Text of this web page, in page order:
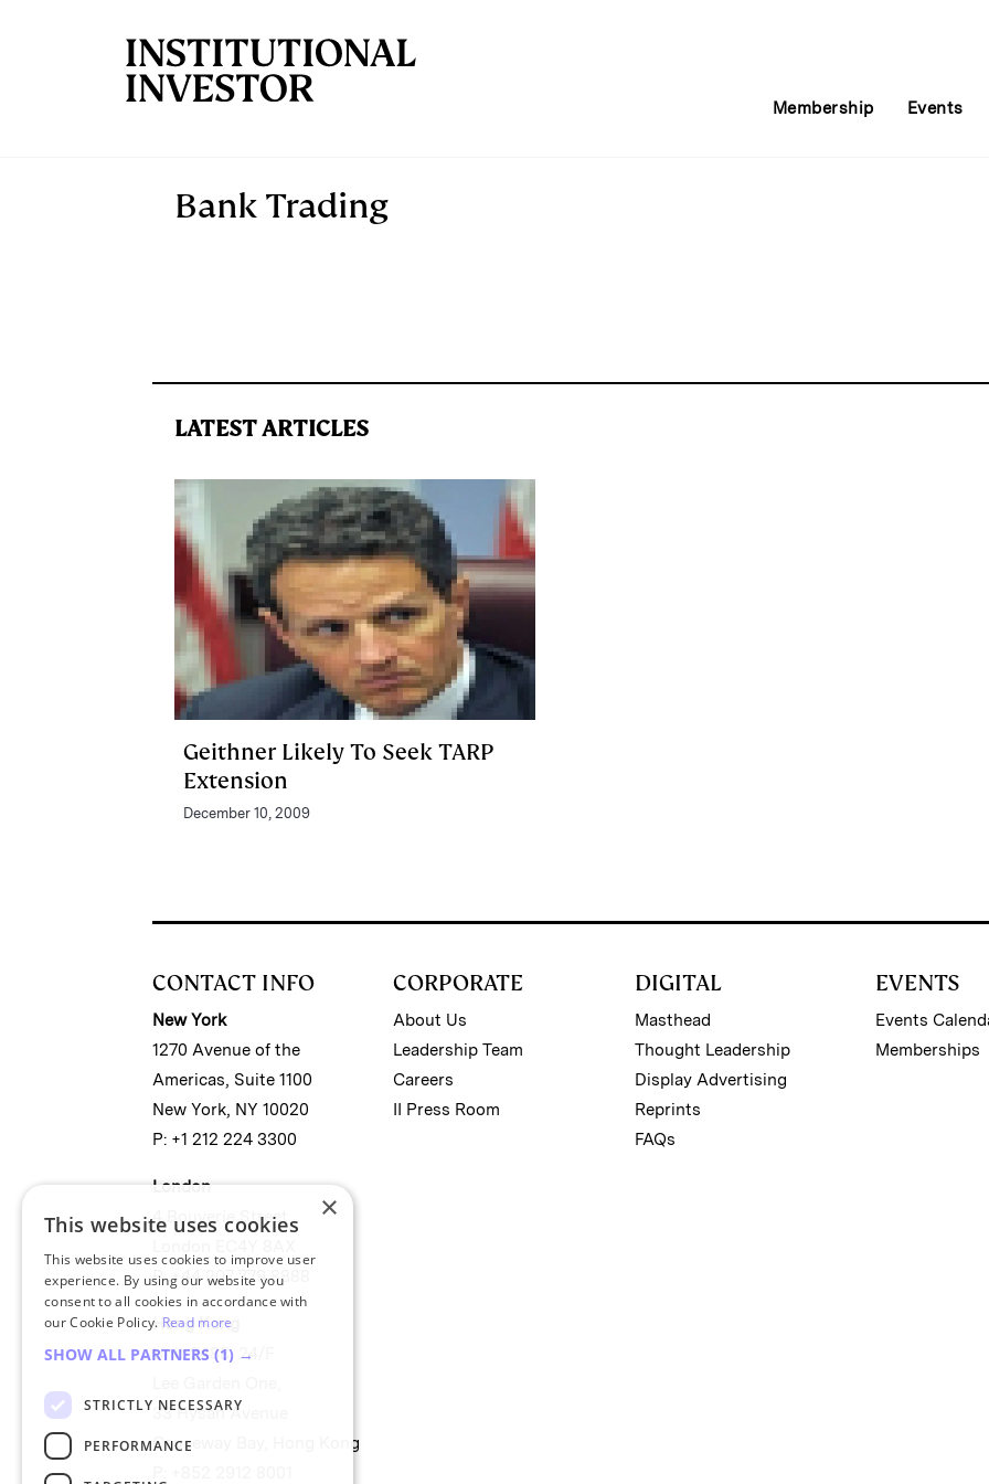
Membership Events
Bank Trading
LATEST ARTICLES
Geithner Likely To Seek TARP
Extension
December 10, 2009
CONTACT INFO
New York
1270 Avenue of the
Americas, Suite 1100
New York, NY 10020
P: +1 212 224 3300
London
4 Bouverie Street
P: +44 207 779 8888
Hong Kong
Unit 2488, 24/F
33 Hysan Avenue
Causeway Bay, Hong Kong
CORPORATE
About Us
Leadership Team
Careers
II Press Room
DIGITAL
Masthead
Thought Leadership
Display Advertising
Reprints
FAQs
EVENTS
Events
Memberships
×
This website uses cookies
This website uses cookies to improve user
experience. By using our website you
consent to all cookies in accordance with
our Cookie Policy. Read more
SHOW ALL PARTNERS (1) →
STRICTLY NECESSARY
PERFORMANCE